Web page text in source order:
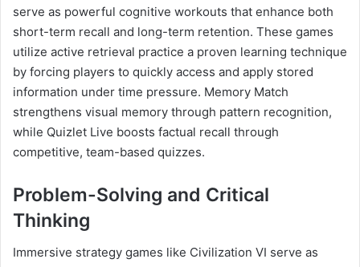
serve as powerful cognitive workouts that enhance both
short-term recall and long-term retention. These games
utilize active retrieval practice a proven learning technique
by forcing players to quickly access and apply stored
information under time pressure. Memory Match
strengthens visual memory through pattern recognition,
while Quizlet Live boosts factual recall through
competitive, team-based quizzes.
Problem-Solving and Critical
Thinking
Immersive strategy games like Civilization VI serve as